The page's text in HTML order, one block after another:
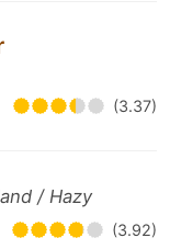
(3.37)
/ Hazy
(3.92)